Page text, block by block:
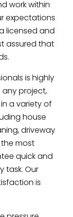
work within
expectations
licensed and
assured that
is highly
project,
a variety of
house
driveway
most
quick and
task. Our
is